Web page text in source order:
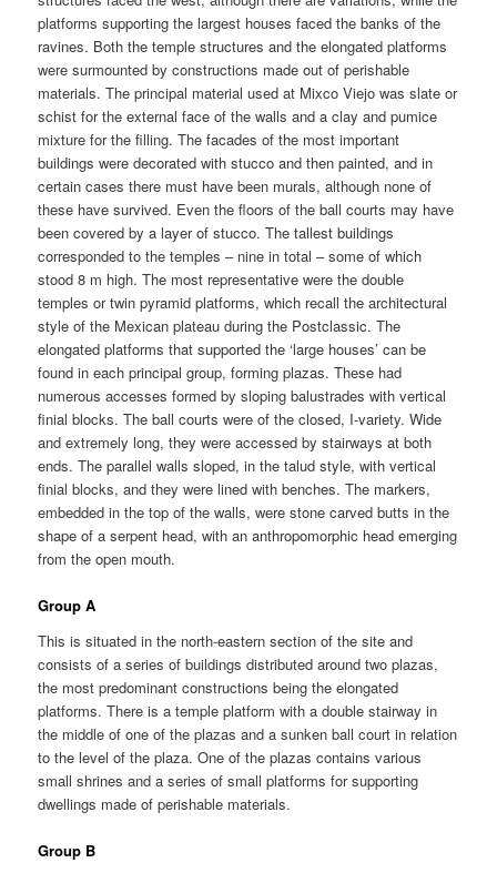
platforms supporting the largest houses faced the banks of the
ravines. Both the temple structures and the elongated platforms
were surmounted by constructions made out of perishable
materials. The principal material used at Mixco Viejo was slate or
schist for the external face of the walls and a clay and pumice
mixture for the filling. The facades of the most important
buildings were decorated with stucco and then painted, and in
certain cases there must have been murals, although none of
these have survived. Even the floors of the ball courts may have
been covered by a layer of stucco. The tallest buildings
corresponded to the temples – nine in total – some of which
stood 8 m high. The most representative were the double
temples or twin pyramid platforms, which recall the architectural
style of the Mexican plateau during the Postclassic. The
elongated platforms that supported the ‘large houses’ can be
found in each principal group, forming plazas. These had
numerous accesses formed by sloping balustrades with vertical
finial blocks. The ball courts were of the closed, I-variety. Wide
and extremely long, they were accessed by stairways at both
ends. The parallel walls sloped, in the talud style, with vertical
finial blocks, and they were lined with benches. The markers,
embedded in the top of the walls, were stone carved butts in the
shape of a serpent head, with an anthropomorphic head emerging
from the open mouth.
Group A
This is situated in the north-eastern section of the site and
consists of a series of buildings distributed around two plazas,
the most predominant constructions being the elongated
platforms. There is a temple platform with a double stairway in
the middle of one of the plazas and a sunken ball court in relation
to the level of the plaza. One of the plazas contains various
small shrines and a series of small platforms for supporting
dwellings made of perishable materials.
Group B